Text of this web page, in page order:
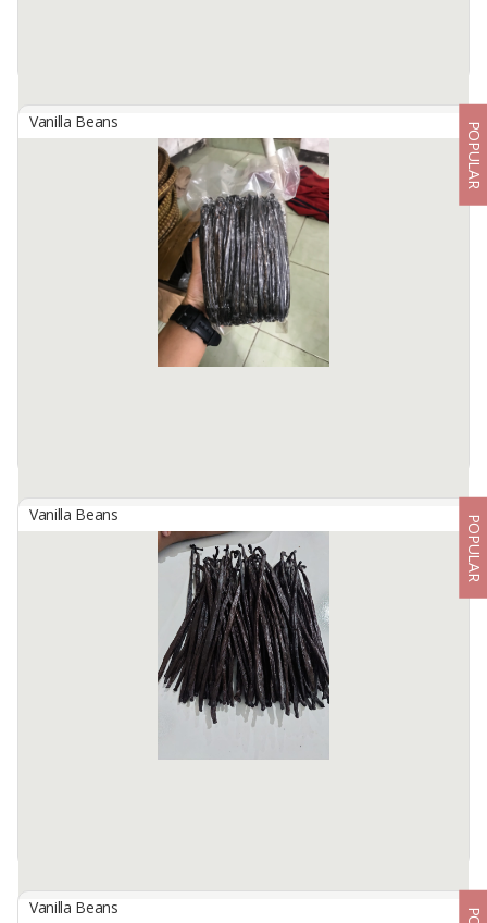
Indonesian Planifolia Grade A Vanilla Beans
KINAWA AGRO INTERNATIONAL, PT
We are Kinawa Agro Co., Ltd. We are exporters of agricultural
products from Indonesia. Our company has vanilla in any grade
from reject mix to gourmet quality.
Product description ...
1000 Kg In Stock
Vanilla Beans POPULAR
Indonesian Planifolia Grade B Vanilla Beans
KINAWA AGRO INTERNATIONAL, PT
We are Kinawa Agro Co., Ltd. We are exporters of agricultural
products from Indonesia. Our company has vanilla in any grade
from reject mix to gourmet quality.
Vanilla Beans POPULAR
Vanilla Beans